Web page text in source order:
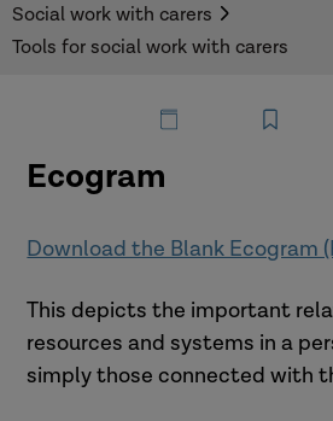
Social work with carers
Tools for social work with carers
Ecogram
Download the Blank Ecogram
This depicts the important
resources and systems in a
simply those connected with